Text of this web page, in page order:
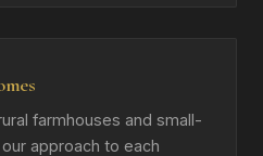
farmhouses and small-
approach to each